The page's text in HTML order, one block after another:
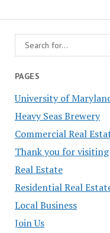
PAGES
University of
Heavy Seas Brewery
Commercial Real
Thank you for visiting
Real Estate
Residential Real
Local Business
Join Us